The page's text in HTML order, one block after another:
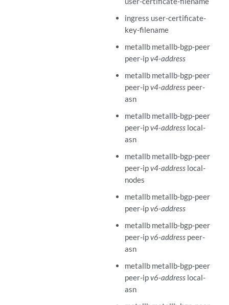
ingress user-certificate-
key-filename
metallb metallb-bgp-peer
peer-ipv4-address
metallb metallb-bgp-peer
peer-ipv4-addresspeer-
asn
metallb metallb-bgp-peer
peer-ipv4-addresslocal-
asn
metallb metallb-bgp-peer
peer-ipv4-addresslocal-
nodes
metallb metallb-bgp-peer
peer-ipv6-address
metallb metallb-bgp-peer
peer-ipv6-addresspeer-
asn
metallb metallb-bgp-peer
peer-ipv6-addresslocal-
asn